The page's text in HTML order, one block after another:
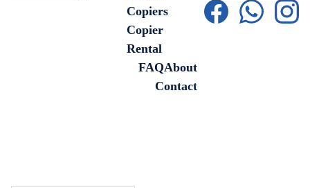
Copiers
Copier
Rental
FAQAbout
Contact